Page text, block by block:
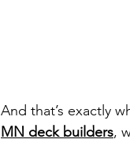
And that’s exactly
MN deck builders,